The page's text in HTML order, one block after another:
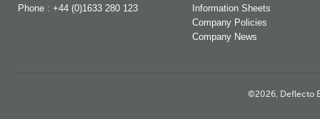
Phone : +44 (0)1633 280 123
Information Sheets
Company Policies
Company News
©2026, Deflecto